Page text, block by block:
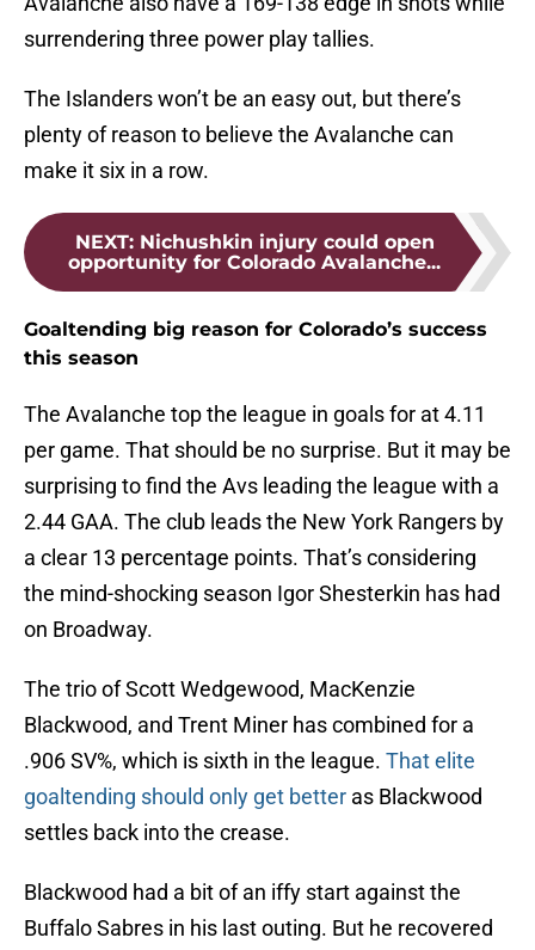
surrendering three power play tallies.
The Islanders won’t be an easy out, but there’s
plenty of reason to believe the Avalanche can
make it six in a row.
NEXT: Nichushkin injury could open
opportunity for Colorado Avalanche...
Goaltending big reason for Colorado’s success
this season
The Avalanche top the league in goals for at 4.11
per game. That should be no surprise. But it may be
surprising to find the Avs leading the league with a
2.44 GAA. The club leads the New York Rangers by
a clear 13 percentage points. That’s considering
the mind-shocking season Igor Shesterkin has had
on Broadway.
The trio of Scott Wedgewood, MacKenzie
Blackwood, and Trent Miner has combined for a
.906 SV%, which is sixth in the league. That elite
goaltending should only get better as Blackwood
settles back into the crease.
Blackwood had a bit of an iffy start against the
Buffalo Sabres in his last outing. But he recovered